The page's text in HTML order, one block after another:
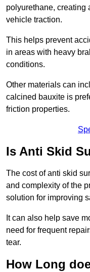
polyurethane, creating
vehicle traction.
This helps prevent
in areas with heavy
conditions.
Other materials can
calcined bauxite is
friction properties.
Is Anti Skid
The cost of anti skid
and complexity of the
solution for improving
It can also help save
need for frequent
tear.
How Long